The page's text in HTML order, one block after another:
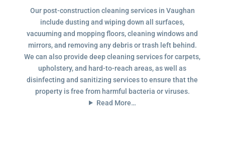
Our post-construction cleaning services in Vaughan
include dusting and wiping down all surfaces,
vacuuming and mopping floors, cleaning windows and
mirrors, and removing any debris or trash left behind.
We can also provide deep cleaning services for carpets,
upholstery, and hard-to-reach areas, as well as
disinfecting and sanitizing services to ensure that the
property is free from harmful bacteria or viruses.
Read More…